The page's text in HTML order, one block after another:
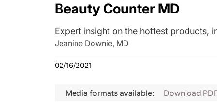
Practice
Devices
See All
Beauty Counter MD
Expert insight on the hottest products,
Jeanine Downie, MD
02/16/2021
Media formats available: Download